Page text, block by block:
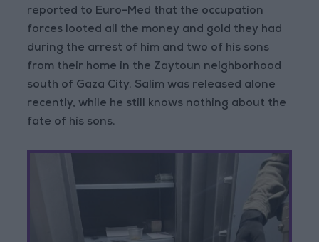
reported to Euro-Med that the occupation
forces looted all the money and gold they had
during the arrest of him and two of his sons
from their home in the Zaytoun neighborhood
south of Gaza City. Salim was released alone
recently, while he still knows nothing about the
fate of his sons.